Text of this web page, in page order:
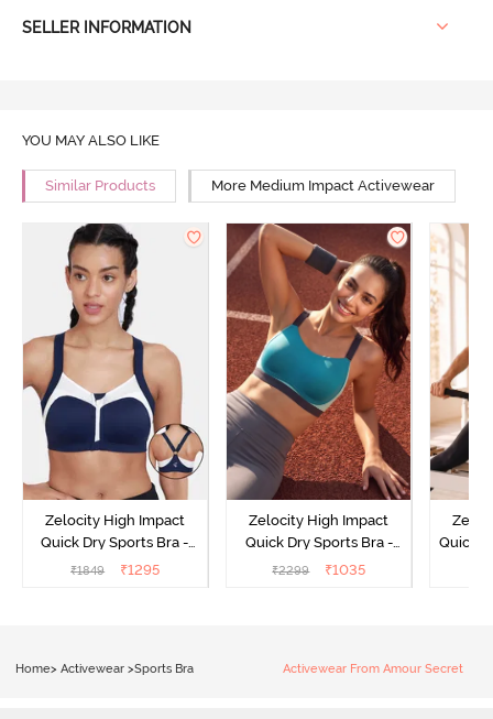
SELLER INFORMATION
YOU MAY ALSO LIKE
Similar Products More Medium Impact Activewear
Zelocity High Impact
Quick Dry Sports Bra -
Maritime Blue
₹1849 ₹1295
Zelocity High Impact
Quick Dry Sports Bra -
Acqua Blue
₹2299 ₹1035
Quick
Home> Activewear >Sports Bra Activewear From Amour Secret